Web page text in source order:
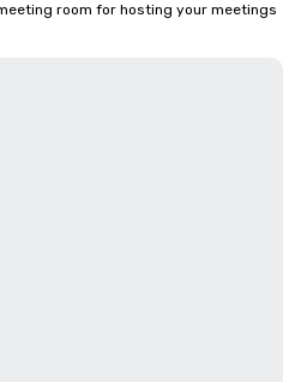
room for hosting your meetings